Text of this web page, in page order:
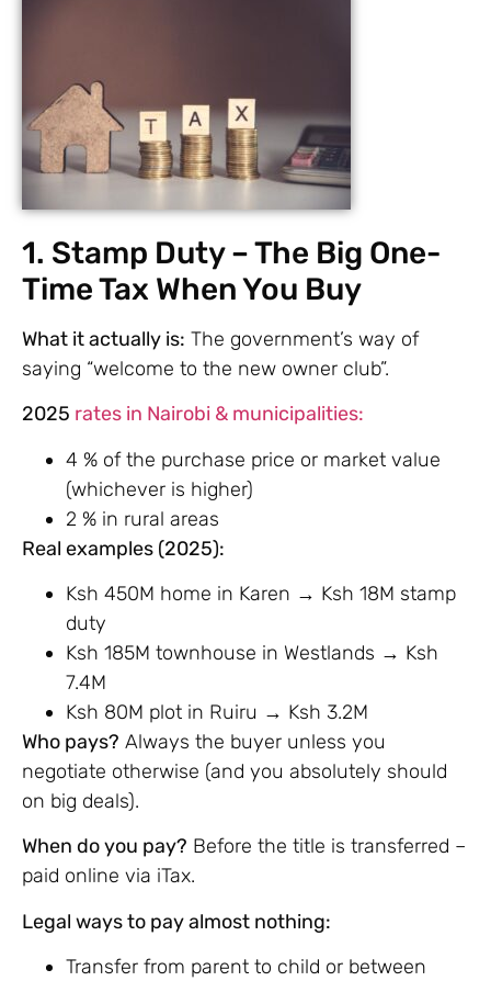
1. Stamp Duty – The Big One-
Time Tax When You Buy
What it actually is: The government’s way of
saying “welcome to the new owner club”.
2025 rates in Nairobi & municipalities:
4 % of the purchase price or market value
(whichever is higher)
2 % in rural areas
Real examples (2025):
Ksh 450M home in Karen → Ksh 18M stamp
duty
Ksh 185M townhouse in Westlands → Ksh
7.4M
Ksh 80M plot in Ruiru → Ksh 3.2M
Who pays? Always the buyer unless you
negotiate otherwise (and you absolutely should
on big deals).
When do you pay? Before the title is transferred –
paid online via iTax.
Legal ways to pay almost nothing:
Transfer from parent to child or between